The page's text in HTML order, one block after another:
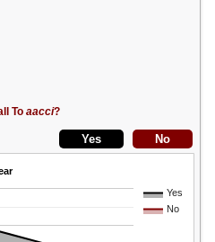
To aacci?
Yes
No